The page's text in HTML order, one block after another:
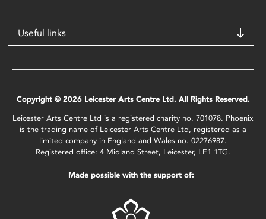
Useful links
Copyright © 2026 Leicester Arts Centre Ltd. All Rights Reserved.
Leicester Arts Centre Ltd is a registered charity no. 701078. Phoenix
is the trading name of Leicester Arts Centre Ltd, registered as a
limited company in England and Wales no. 02276987.
Registered office: 4 Midland Street, Leicester, LE1 1TG.
Made possible with the support of: